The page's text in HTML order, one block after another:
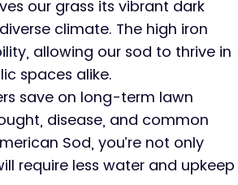
our grass its vibrant dark
climate. The high iron
allowing our sod to thrive in
spaces alike.
save on long-term lawn
disease, and common
Sod, you’re not only
require less water and upkeep